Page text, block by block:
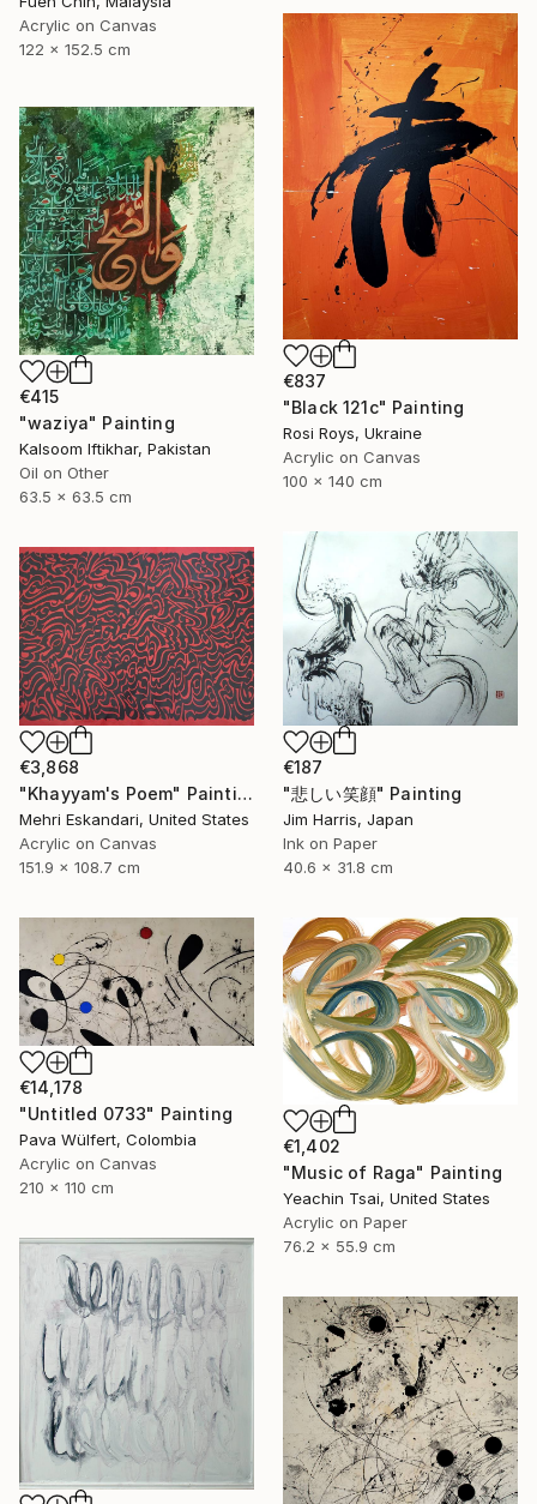
Acrylic on Canvas
122 x 152.5 cm
€837
"Black 121c" Painting
Rosi Roys, Ukraine
Acrylic on Canvas
100 x 140 cm
€415
"waziya" Painting
Kalsoom Iftikhar, Pakistan
Oil on Other
63.5 x 63.5 cm
€187
"悲しい笑顔" Painting
Jim Harris, Japan
Ink on Paper
40.6 x 31.8 cm
€3,868
"Khayyam's Poem" Painting
Mehri Eskandari, United States
Acrylic on Canvas
151.9 x 108.7 cm
€14,178
"Untitled 0733" Painting
Pava Wülfert, Colombia
Acrylic on Canvas
210 x 110 cm
€1,402
"Music of Raga" Painting
Yeachin Tsai, United States
Acrylic on Paper
76.2 x 55.9 cm